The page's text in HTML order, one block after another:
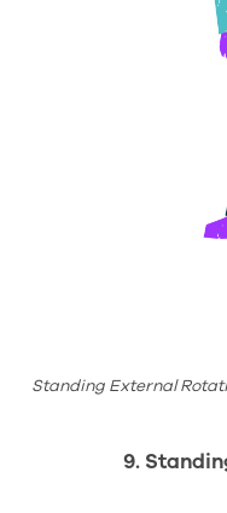
Standing External
9.